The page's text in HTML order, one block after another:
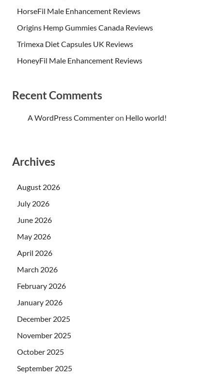
HorseFil Male Enhancement Reviews
Origins Hemp Gummies Canada Reviews
Trimexa Diet Capsules UK Reviews
HoneyFil Male Enhancement Reviews
Recent Comments
A WordPress Commenteron Hello world!
Archives
August 2026
July 2026
June 2026
May 2026
April 2026
March 2026
February 2026
January 2026
December 2025
November 2025
October 2025
September 2025